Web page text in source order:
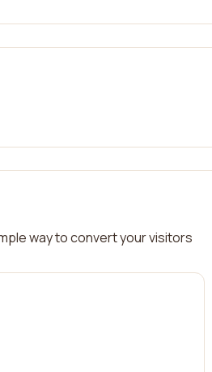
way to convert your visitors